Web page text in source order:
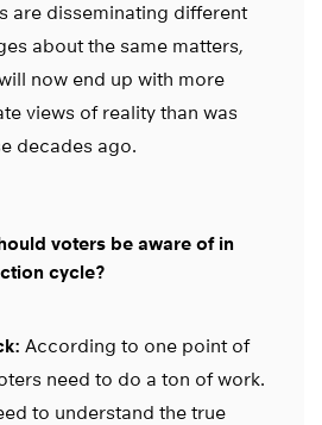
are disseminating different
about the same matters,
now end up with more
views of reality than was
decades ago.
voters be aware of in
cycle?
According to one point of
need to do a ton of work.
to understand the true